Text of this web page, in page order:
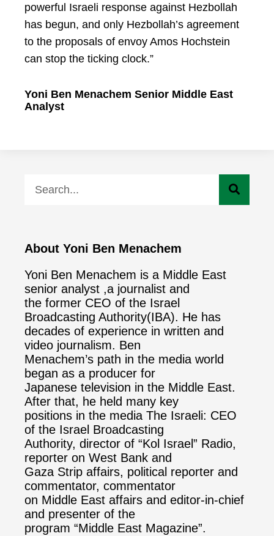
powerful Israeli response against Hezbollah
has begun, and only Hezbollah’s agreement
to the proposals of envoy Amos Hochstein
can stop the ticking clock.”
Yoni Ben Menachem Senior Middle East
Analyst
About Yoni Ben Menachem
Yoni Ben Menachem is a Middle East
senior analyst ,a journalist and
the former CEO of the Israel
Broadcasting Authority(IBA). He has
decades of experience in written and
video journalism. Ben
Menachem’s path in the media world
began as a producer for
Japanese television in the Middle East.
After that, he held many key
positions in the media The Israeli: CEO
of the Israel Broadcasting
Authority, director of “Kol Israel” Radio,
reporter on West Bank and
Gaza Strip affairs, political reporter and
commentator, commentator
on Middle East affairs and editor-in-chief
and presenter of the
program “Middle East Magazine”.